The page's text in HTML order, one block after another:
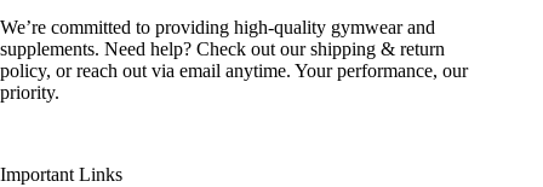
We’re committed to providing high-quality gymwear and
supplements. Need help? Check out our shipping & return
policy, or reach out via email anytime. Your performance, our
priority.
Important Links